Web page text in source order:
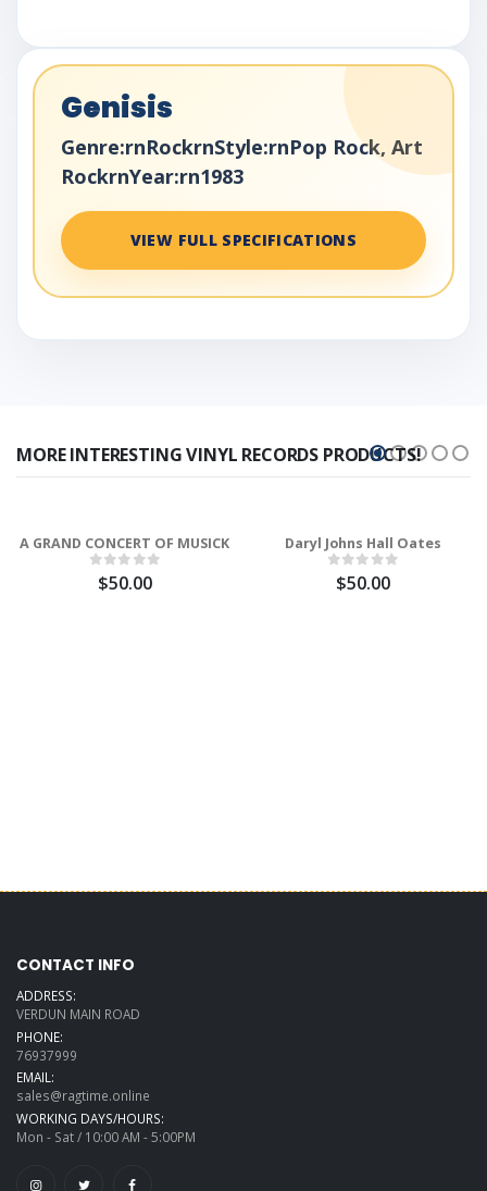
Genisis
Genre:rnRockrnStyle:rnPop Rock, Art
RockrnYear:rn1983
VIEW FULL SPECIFICATIONS
MORE INTERESTING VINYL RECORDS PRODUCTS!
A GRAND CONCERT OF MUSICK
$50.00
Daryl Johns Hall Oates
$50.00
CONTACT INFO
ADDRESS:
VERDUN MAIN ROAD
PHONE:
76937999
EMAIL:
sales@ragtime.online
WORKING DAYS/HOURS:
Mon - Sat / 10:00 AM - 5:00PM